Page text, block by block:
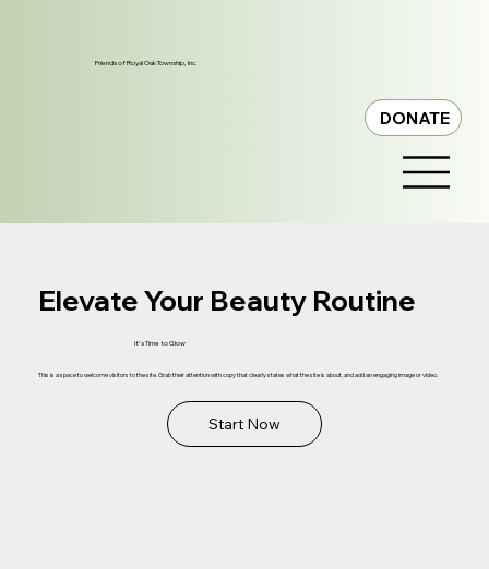
Friends of Royal Oak Township, Inc.
DONATE
Elevate Your Beauty Routine
It's Time to Glow
This is a space to welcome visitors to the site. Grab their attention with copy that clearly states what the site is about, and add an engaging image or video.
Start Now